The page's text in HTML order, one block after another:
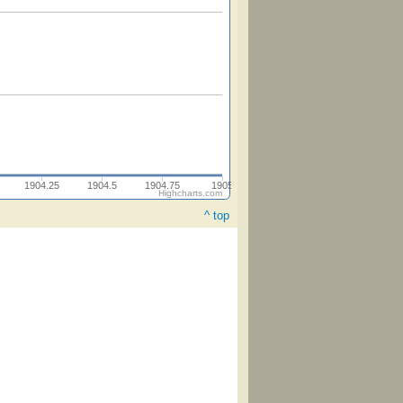
1904.25 1904.5 1904.75 1905
Highcharts.com
^ top